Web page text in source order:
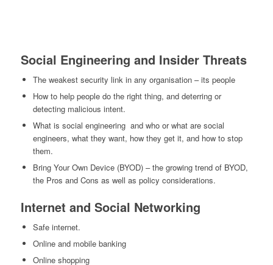
Social Engineering and Insider Threats
The weakest security link in any organisation – its people
How to help people do the right thing, and deterring or
detecting malicious intent.
What is social engineering and who or what are social
engineers, what they want, how they get it, and how to stop
them.
Bring Your Own Device (BYOD) – the growing trend of BYOD,
the Pros and Cons as well as policy considerations.
Internet and Social Networking
Safe internet.
Online and mobile banking
Online shopping